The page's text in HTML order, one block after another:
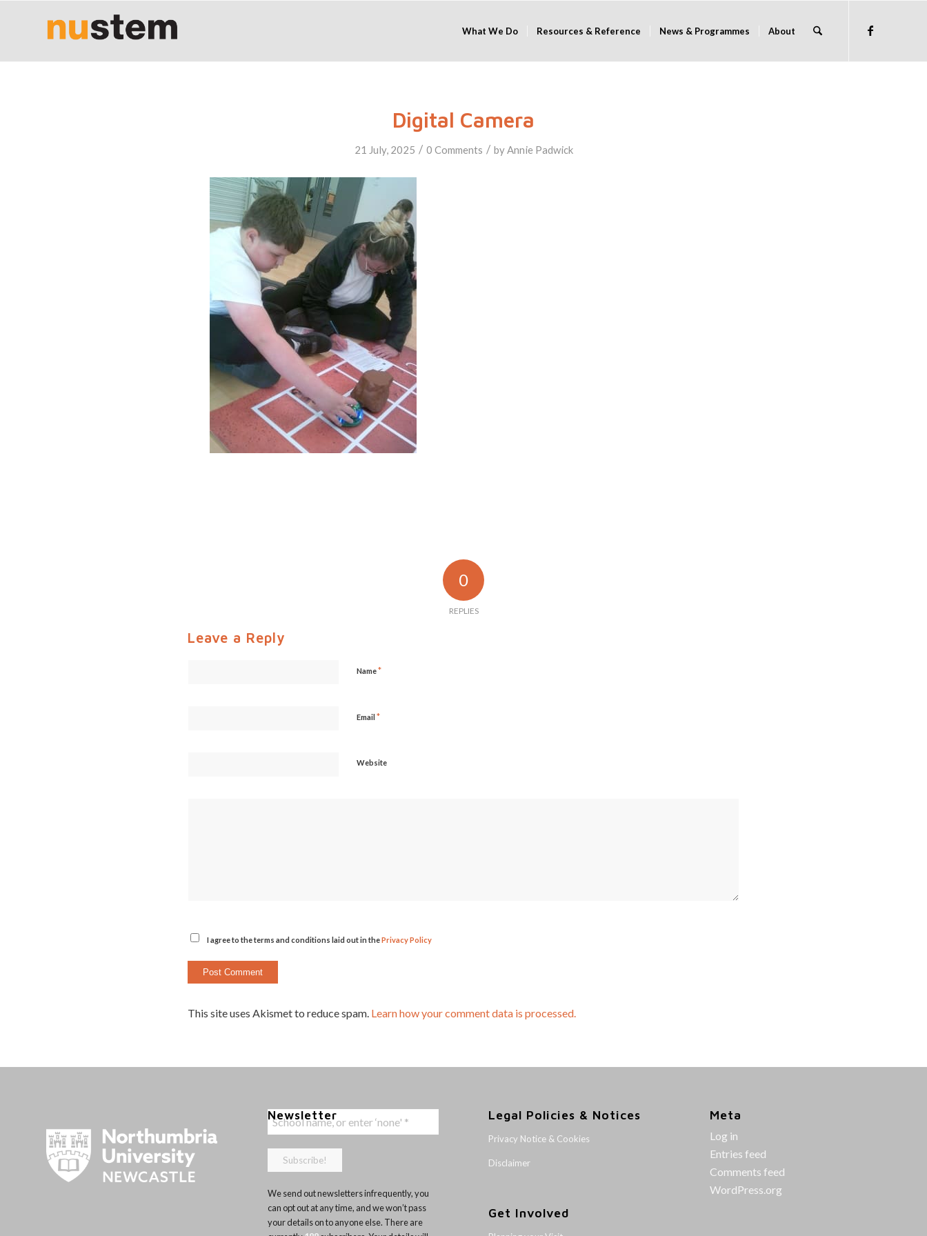
What We Do Resources & Reference News & Programmes About
Digital Camera
21 July, 2025 / 0 Comments / byAnnie Padwick
0
REPLIES
Leave a Reply
Name*
Email *
Website
I agree to the terms and conditions laid out in thePrivacy Policy
This site uses Akismet to reduce spam. Learn how your comment data is processed.
Newsletter
We send out newsletters infrequently, you
can opt out at any time, and we won’t pass
your details on to anyone else. There are
Legal Policies & Notices
Privacy Notice & Cookies
Disclaimer
Get Involved
Meta
Log in
Entries feed
Comments feed
WordPress.org